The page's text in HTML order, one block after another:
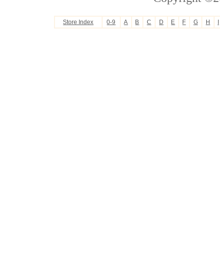
Store Index 0-9 A B C D E F G H